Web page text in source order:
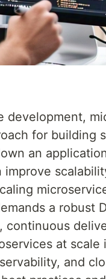
development,
for building
an
improve
a robust
at
and